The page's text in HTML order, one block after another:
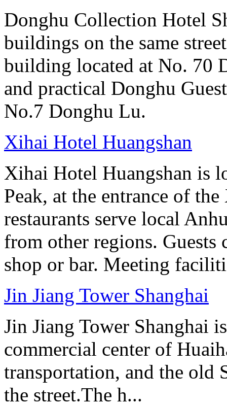
Donghu Collection Hotel
buildings on the same
building located at No. 70
and practical Donghu
No.7 Donghu Lu.
Xihai Hotel Huangshan
Xihai Hotel Huangshan is
Peak, at the entrance of
restaurants serve local
from other regions. Guests
shop or bar. Meeting
Jin Jiang Tower Shanghai
Jin Jiang Tower Shanghai
commercial center of
transportation, and the old
the street.The h...